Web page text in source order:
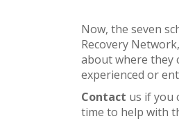
Now, the seven
Recovery
about where they
experienced or
Contact us if you
time to help with